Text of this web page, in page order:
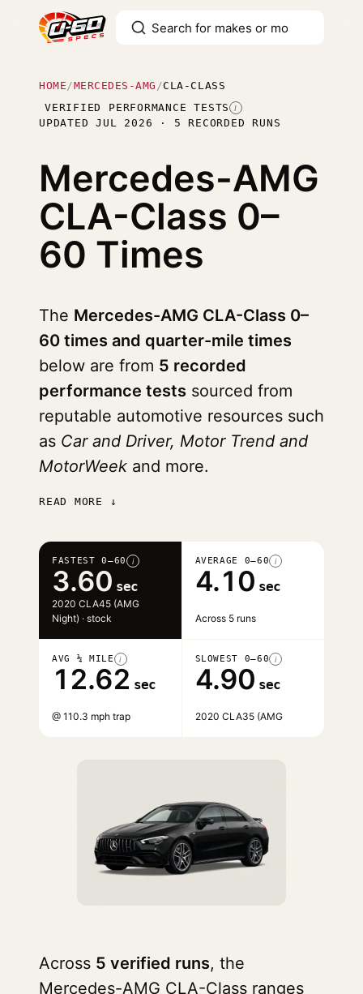
HOME /MERCEDES-AMG /CLA-CLASS
VERIFIED PERFORMANCE TESTS I
UPDATED JUL 2026 · 5 RECORDED RUNS
Mercedes-AMG
CLA-Class 0–
60 Times
The Mercedes-AMG CLA-Class 0–
60 times and quarter-mile times
below are from 5 recorded
performance tests sourced from
reputable automotive resources such
as Car and Driver, Motor Trend and
MotorWeek and more.
READ MORE ↓
FASTEST 0–60 i
3.60 sec
2020 CLA45 (AMG
Night) · stock
AVERAGE 0–60 i
4.10 sec
Across 5 runs
AVG ¼ MILE i
12.62 sec
@ 110.3 mph trap
SLOWEST 0–60 i
4.90 sec
2020 CLA35 (AMG
Across 5 verified runs, the
Mercedes-AMG CLA-Class ranges